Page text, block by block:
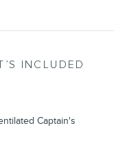
INCLUDED
Captain's